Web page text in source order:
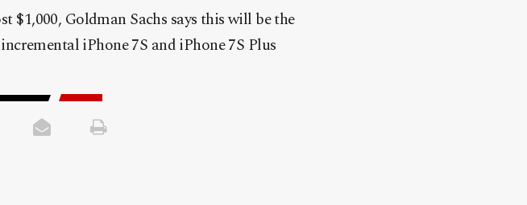
$1,000, Goldman Sachs says this will be the
iPhone 7S and iPhone 7S Plus